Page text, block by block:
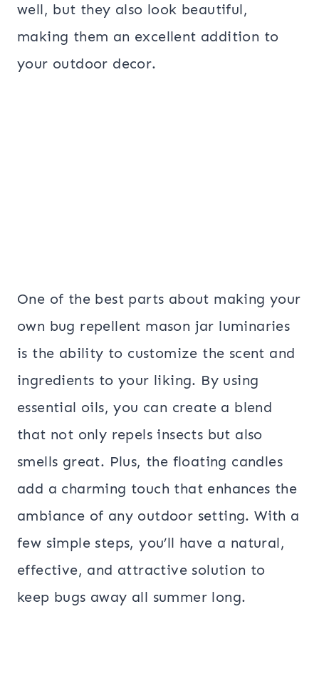
well, but they also look beautiful,
making them an excellent addition to
your outdoor decor.
One of the best parts about making your
own bug repellent mason jar luminaries
is the ability to customize the scent and
ingredients to your liking. By using
essential oils, you can create a blend
that not only repels insects but also
smells great. Plus, the floating candles
add a charming touch that enhances the
ambiance of any outdoor setting. With a
few simple steps, you’ll have a natural,
effective, and attractive solution to
keep bugs away all summer long.